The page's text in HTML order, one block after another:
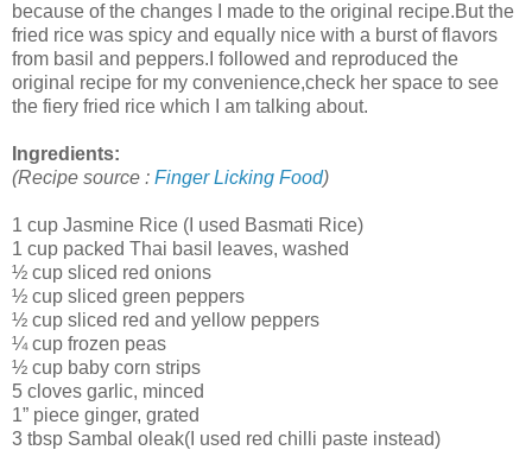
because of the changes I made to the original recipe.But the
fried rice was spicy and equally nice with a burst of flavors
from basil and peppers.I followed and reproduced the
original recipe for my convenience,check her space to see
the fiery fried rice which I am talking about.
Ingredients:
(Recipe source : Finger Licking Food)
1 cup Jasmine Rice (I used Basmati Rice)
1 cup packed Thai basil leaves, washed
½ cup sliced red onions
½ cup sliced green peppers
½ cup sliced red and yellow peppers
¼ cup frozen peas
½ cup baby corn strips
5 cloves garlic, minced
1” piece ginger, grated
3 tbsp Sambal oleak(I used red chilli paste instead)